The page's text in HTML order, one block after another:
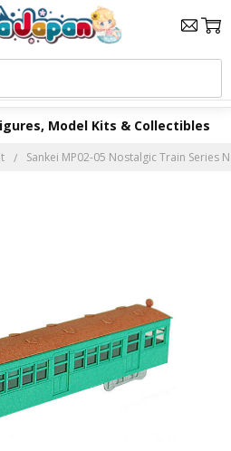
Model Kits & Collectibles
Sankei MP02-05 Nostalgic Train Series